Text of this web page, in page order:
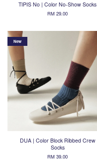
TIPIS No | Color No-Show Socks
RM 29.00
New
DUA | Color Block Ribbed Crew
Socks
RM 39.00